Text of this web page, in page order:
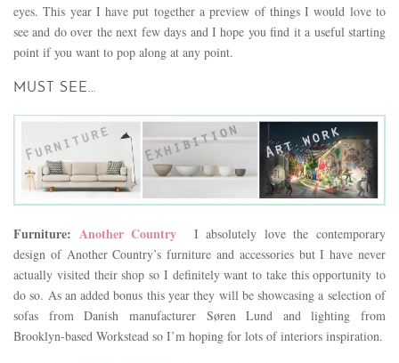
eyes. This year I have put together a preview of things I would love to
see and do over the next few days and I hope you find it a useful starting
point if you want to pop along at any point.
MUST SEE…
Furniture: Another Country
I absolutely love the contemporary
design of Another Country’s furniture and accessories but I have never
actually visited their shop so I definitely want to take this opportunity to
do so. As an added bonus this year they will be showcasing a selection of
sofas from Danish manufacturer Søren Lund and lighting from
Brooklyn-based Workstead so I’m hoping for lots of interiors inspiration.